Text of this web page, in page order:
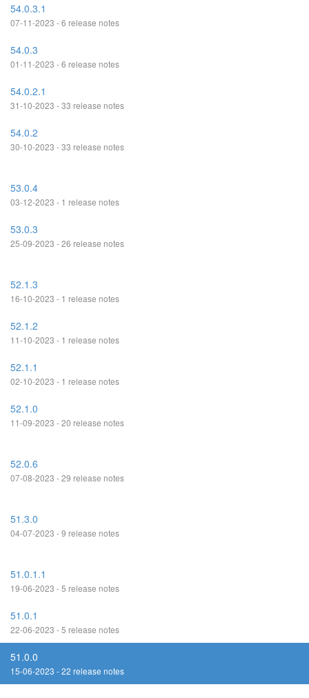
54.0.3.1
07-11-2023 - 6 release notes
54.0.3
01-11-2023 - 6 release notes
54.0.2.1
31-10-2023 - 33 release notes
54.0.2
30-10-2023 - 33 release notes
53.0.4
03-12-2023 - 1 release notes
53.0.3
25-09-2023 - 26 release notes
52.1.3
16-10-2023 - 1 release notes
52.1.2
11-10-2023 - 1 release notes
52.1.1
02-10-2023 - 1 release notes
52.1.0
11-09-2023 - 20 release notes
52.0.6
07-08-2023 - 29 release notes
51.3.0
04-07-2023 - 9 release notes
51.0.1.1
19-06-2023 - 5 release notes
51.0.1
22-06-2023 - 5 release notes
51.0.0
15-06-2023 - 22 release notes